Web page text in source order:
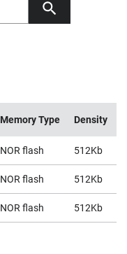
Memory Type Density
NOR flash 512Kb
NOR flash 512Kb
NOR flash 512Kb